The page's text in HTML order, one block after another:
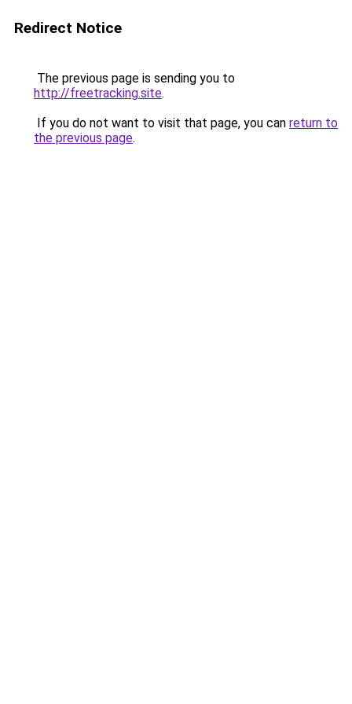
Redirect Notice
The previous page is sending you to
http://freetracking.site.
If you do not want to visit that page, you can return to
the previous page.